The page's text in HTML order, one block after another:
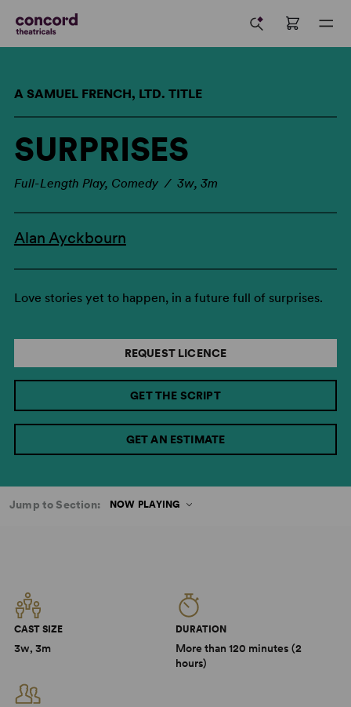
A SAMUEL FRENCH, LTD. TITLE
SURPRISES
Full-Length Play, Comedy / 3w, 3m
Alan Ayckbourn
Love stories yet to happen, in a future full of surprises.
REQUEST LICENCE
GET THE SCRIPT
GET AN ESTIMATE
Jump to Section: NOW PLAYING
CAST SIZE
3w, 3m
DURATION
More than 120 minutes (2
hours)